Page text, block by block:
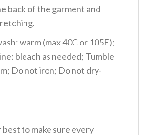
back of the garment and
warm (max 40C or 105F);
bleach as needed; Tumble
Do not iron; Do not dry-
to make sure every